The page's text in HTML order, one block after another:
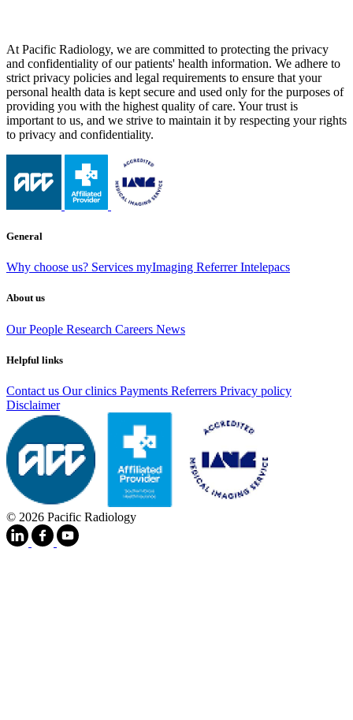
At Pacific Radiology, we are committed to protecting the privacy
and confidentiality of our patients' health information. We adhere to
strict privacy policies and legal requirements to ensure that your
personal health data is kept secure and used only for the purposes of
providing you with the highest quality of care. Your trust is
important to us, and we strive to maintain it by respecting your rights
to privacy and confidentiality.
General
Why choose us? Services myImaging Referrer Intelepacs
About us
Our People Research Careers News
Helpful links
Contact us Our clinics Payments Referrers Privacy policy
Disclaimer
© 2026 Pacific Radiology